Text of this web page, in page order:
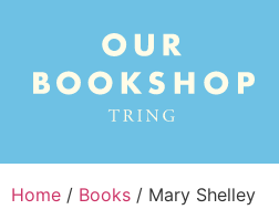
Home / Books / Mary Shelley